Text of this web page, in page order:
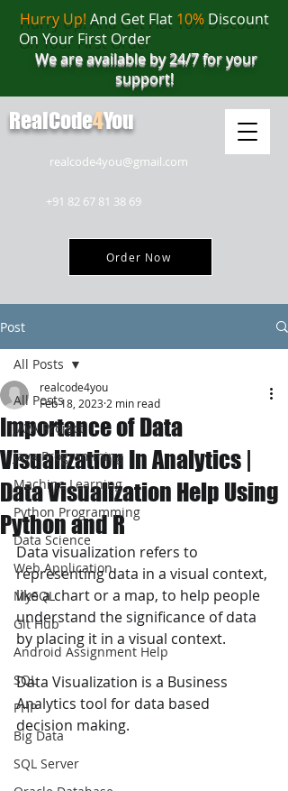
realcode4you@gmail.com
+91 82 67 81 38 69
Order Now
Hurry Up! And Get Flat 10%Discount
On Your First Order
We are available by 24/7 for your
support!
RealCode4You
Post
All Posts
JAVA Project
Java Programming
Machine Learning
Python Programming
Data Science
Web Application
MySQL
Git Hub
Android Assignment Help
SQL
PHP
Big Data
SQL Server
All Posts
Importance of Data
Visualization In Analytics |
Data Visualization Help Using
Python and R
realcode4you
Feb 18, 2023 2 min read
Data visualization refers to
representing data in a visual context,
like a chart or a map, to help people
understand the significance of data
by placing it in a visual context.
Data Visualization is a Business
Analytics tool for data based
decision making.